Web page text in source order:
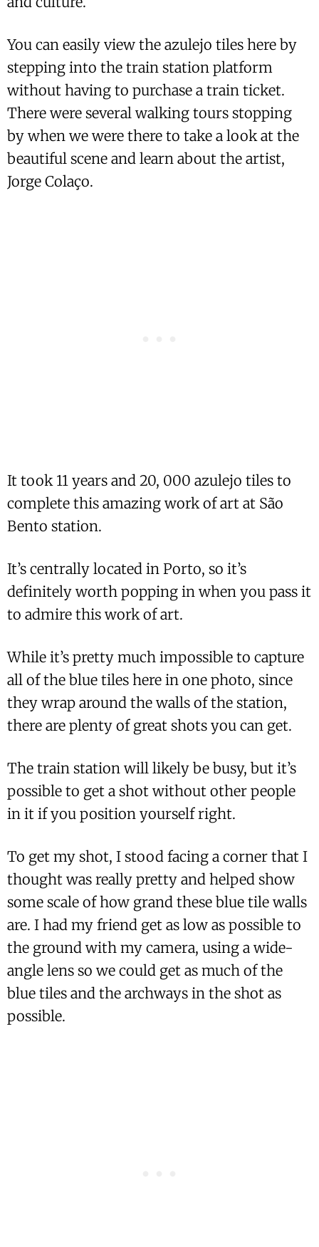
You can easily view the azulejo tiles here by
stepping into the train station platform
without having to purchase a train ticket.
There were several walking tours stopping
by when we were there to take a look at the
beautiful scene and learn about the artist,
Jorge Colaço.
It took 11 years and 20, 000 azulejo tiles to
complete this amazing work of art at São
Bento station.
It’s centrally located in Porto, so it’s
definitely worth popping in when you pass it
to admire this work of art.
While it’s pretty much impossible to capture
all of the blue tiles here in one photo, since
they wrap around the walls of the station,
there are plenty of great shots you can get.
The train station will likely be busy, but it’s
possible to get a shot without other people
in it if you position yourself right.
To get my shot, I stood facing a corner that I
thought was really pretty and helped show
some scale of how grand these blue tile walls
are. I had my friend get as low as possible to
the ground with my camera, using a wide-
angle lens so we could get as much of the
blue tiles and the archways in the shot as
possible.